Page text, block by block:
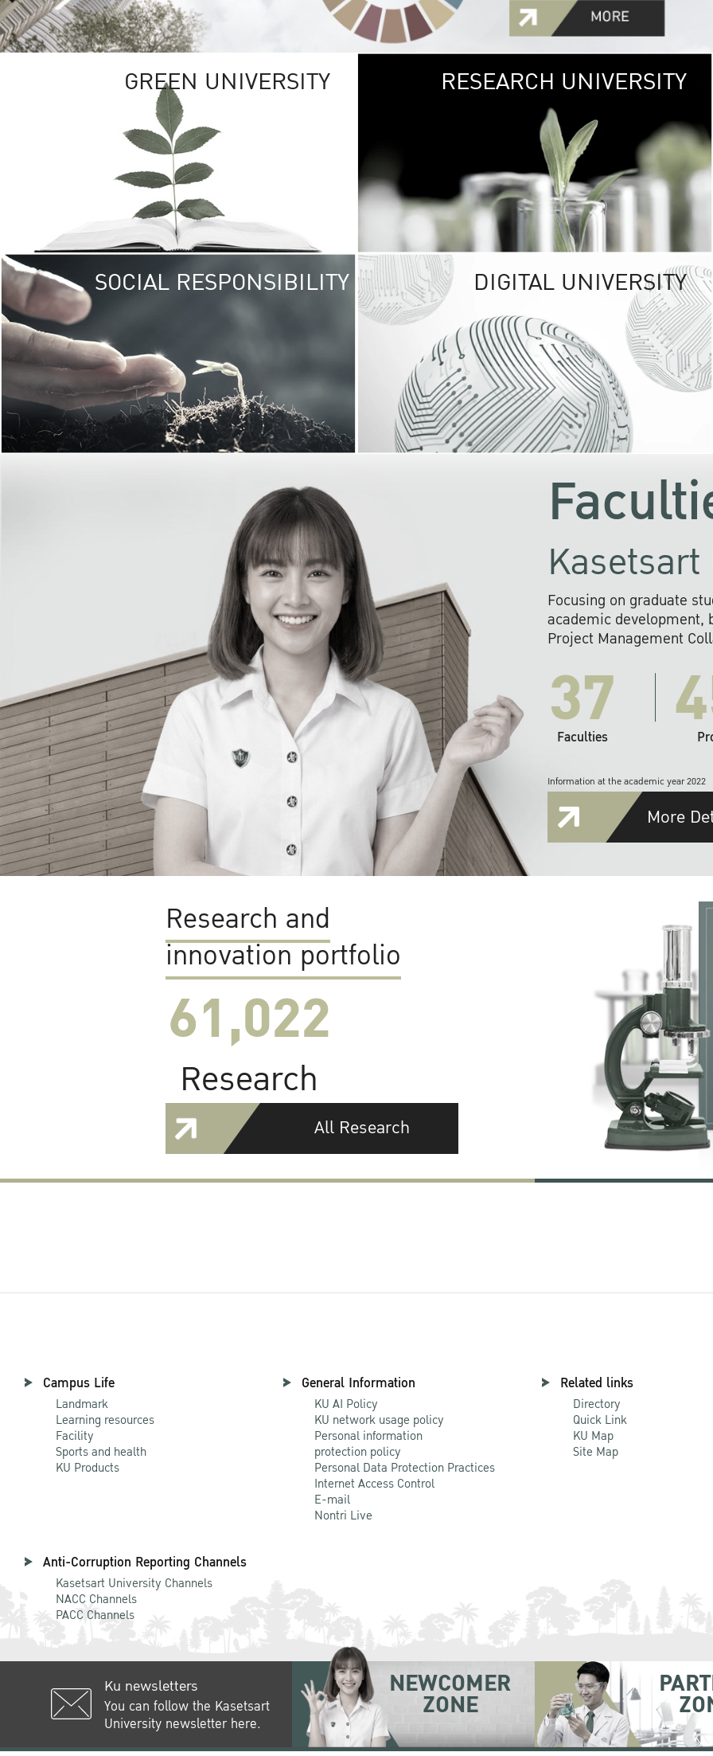
GREEN UNIVERSITY GREEN
The Kasetsart
sprawls
out over 1,400
vibrant green
URBAN
URBAN FARM
RESEARCH UNIVERSITY
SOCIAL RESPONSIBILITY UNIVERSITY
RESPONSIBILITY
KU cooperates with
institutions to build
research networks that
sustainable
problems far into
DIGITAL UNIVERSITY
Focusing on graduate
academic development,
Project Management
37
Faculties
Information at the academic year 2022
More
Research and
innovation portfolio
61,022
Research
All Research
Campus Life
Landmark
Learning resources
Facility
Sports and health
KU Products
General Information
KU AI Policy
KU network usage policy
Personal information
protection policy
Personal Data Protection Practices
Internet Access Control
E-mail
Nontri Live
Related links
Directory
Quick Link
KU Map
Site Map
Anti-Corruption Reporting Channels
Kasetsart University Channels
NACC Channels
PACC Channels
Ku newsletters
You can follow the Kasetsart
University newsletter here.
NEWCOMER
ZONE